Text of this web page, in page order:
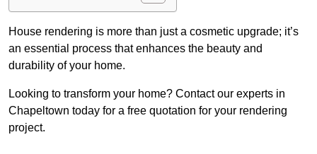
House rendering is more than just a cosmetic upgrade; it’s
an essential process that enhances the beauty and
durability of your home.
Looking to transform your home? Contact our experts in
Chapeltown today for a free quotation for your rendering
project.